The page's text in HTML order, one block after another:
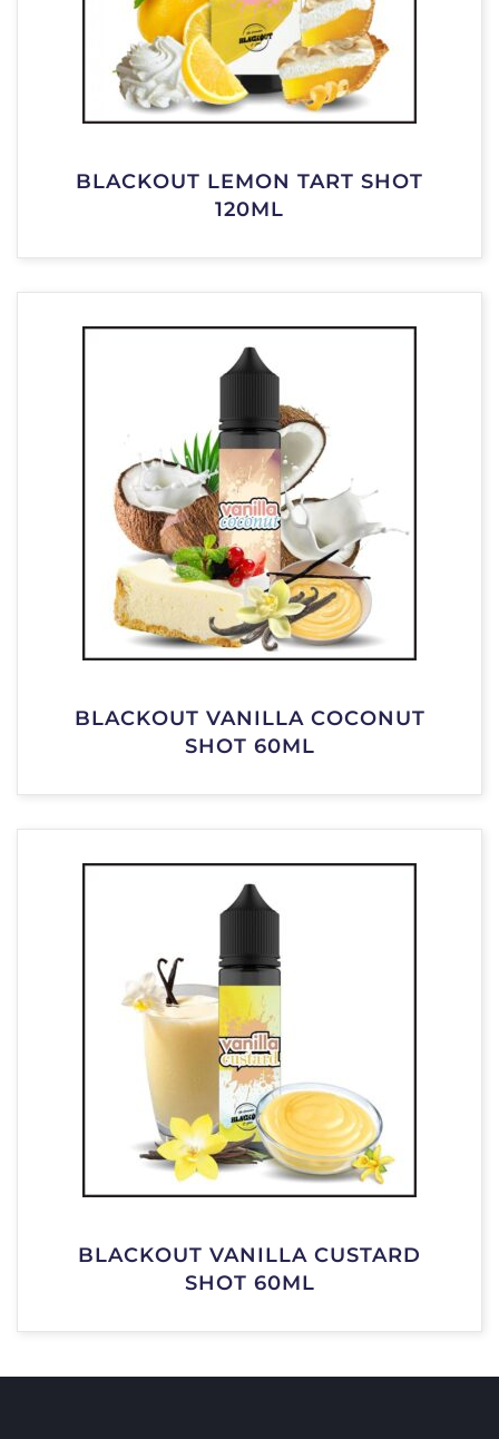
BLACKOUT LEMON TART SHOT
120ML
BLACKOUT VANILLA COCONUT
SHOT 60ML
BLACKOUT VANILLA CUSTARD
SHOT 60ML